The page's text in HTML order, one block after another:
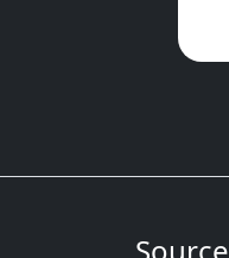
Source